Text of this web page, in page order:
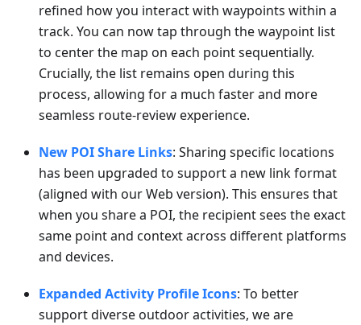
refined how you interact with waypoints within a
track. You can now tap through the waypoint list
to center the map on each point sequentially.
Crucially, the list remains open during this
process, allowing for a much faster and more
seamless route-review experience.
New POI Share Links: Sharing specific locations
has been upgraded to support a new link format
(aligned with our Web version). This ensures that
when you share a POI, the recipient sees the exact
same point and context across different platforms
and devices.
Expanded Activity Profile Icons: To better
support diverse outdoor activities, we are